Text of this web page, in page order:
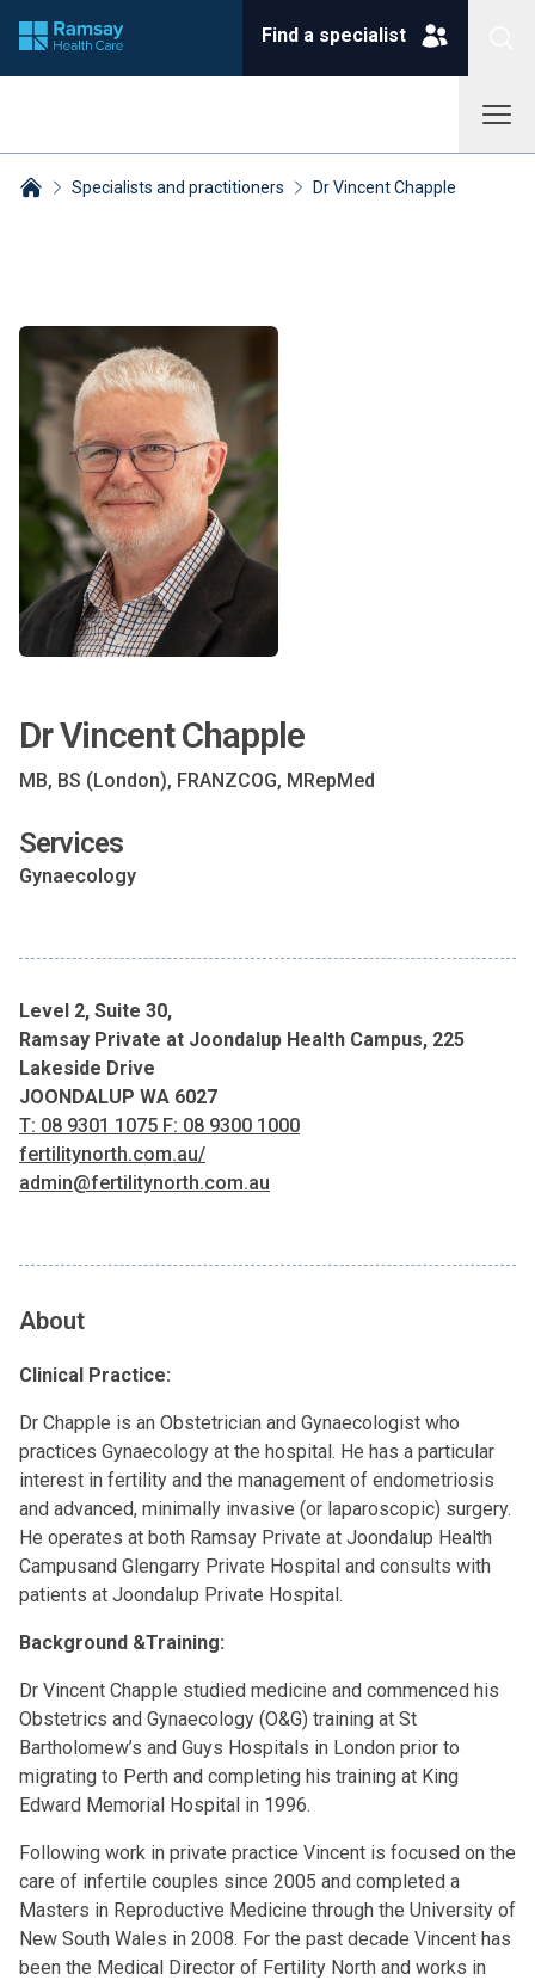
Find a specialist
Specialists and practitioners Dr Vincent Chapple
Dr Vincent Chapple
MB, BS (London), FRANZCOG, MRepMed
Services
Gynaecology
Level 2, Suite 30,
Ramsay Private at Joondalup Health Campus, 225
Lakeside Drive
JOONDALUP WA 6027
T: 08 9301 1075 F: 08 9300 1000
fertilitynorth.com.au/
admin@fertilitynorth.com.au
About
Clinical Practice:
Dr Chapple is an Obstetrician and Gynaecologist who
practices Gynaecology at the hospital. He has a particular
interest in fertility and the management of endometriosis
and advanced, minimally invasive (or laparoscopic) surgery.
He operates at both Ramsay Private at Joondalup Health
Campusand Glengarry Private Hospital and consults with
patients at Joondalup Private Hospital.
Background &Training:
Dr Vincent Chapple studied medicine and commenced his
Obstetrics and Gynaecology (O&G) training at St
Bartholomew’s and Guys Hospitals in London prior to
migrating to Perth and completing his training at King
Edward Memorial Hospital in 1996.
Following work in private practice Vincent is focused on the
care of infertile couples since 2005 and completed a
Masters in Reproductive Medicine through the University of
New South Wales in 2008. For the past decade Vincent has
been the Medical Director of Fertility North and works in